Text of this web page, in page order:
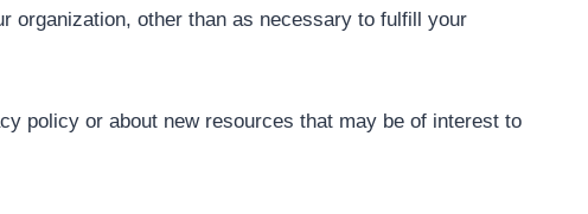
organization, other than as necessary to fulfill your
policy or about new resources that may be of interest to